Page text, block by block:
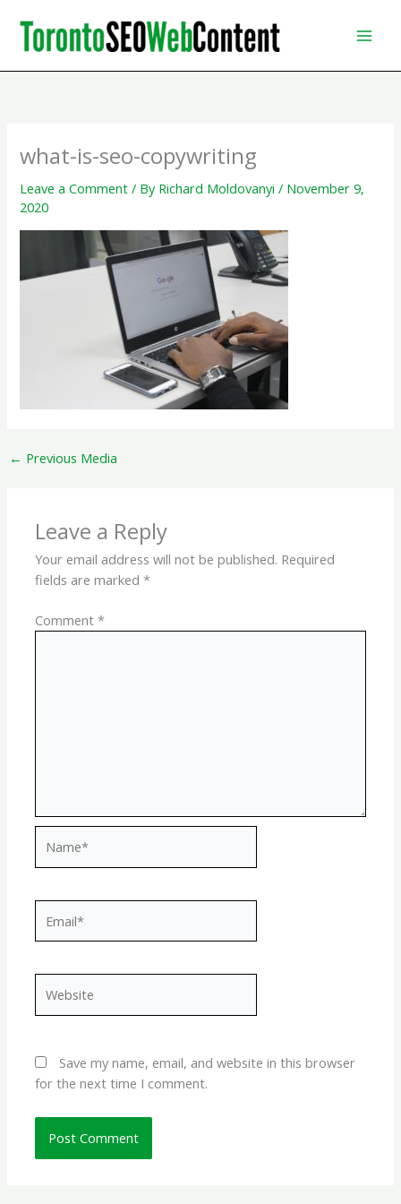
content
what-is-seo-copywriting
Leave a Comment / By Richard Moldovanyi/ November 9,
2020
← Previous Media
Leave a Reply
Your email address will not be published. Required
fields are marked*
Comment*
Save my name, email, and website in this browser
for the next time I comment.